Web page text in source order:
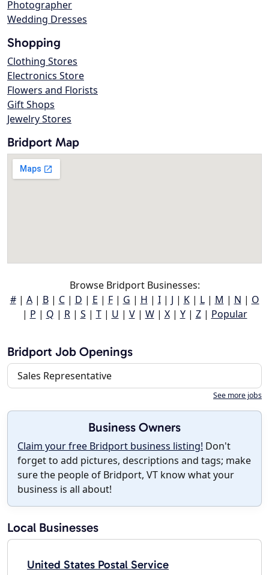
Photographer
Wedding Dresses
Shopping
Clothing Stores
Electronics Store
Flowers and Florists
Gift Shops
Jewelry Stores
Bridport Map
Browse Bridport Businesses:
#| A| B| C| D | E | F| G | H | I| J | K| L| M | N | O
| P | Q | R| S | T| U | V| W| X| Y| Z| Popular
Bridport Job Openings
Sales Representative
See more jobs
Business Owners
Claim your free Bridport business listing! Don't
forget to add pictures, descriptions and tags; make
sure the people of Bridport, VT know what your
business is all about!
Local Businesses
United States Postal Service